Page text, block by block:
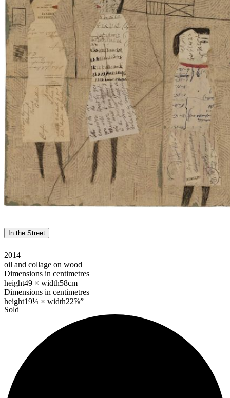
In the Street
2014
oil and collage on wood
Dimensions in centimetres
height49 × width58cm
Dimensions in centimetres
height19¼ × width22⅞”
Sold